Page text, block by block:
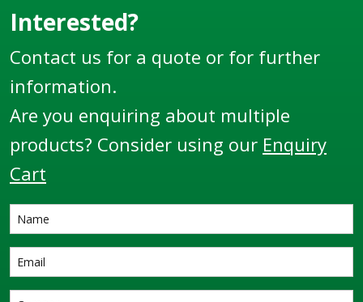
Interested?
Contact us for a quote or for further
information.
Are you enquiring about multiple
products? Consider using our Enquiry
Cart